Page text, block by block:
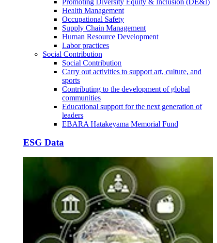
Health Management
Occupational Safety
Supply Chain Management
Human Resource Development
Labor practices
Social Contribution
Social Contribution
Carry out activities to support art, culture, and
sports
Contributing to the development of global
communities
Educational support for the next generation of
leaders
EBARA Hatakeyama Memorial Fund
ESG Data